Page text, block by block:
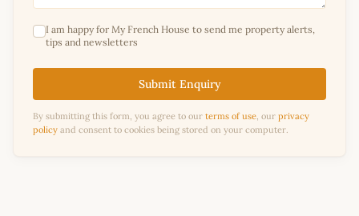
I am happy for My French House to send me property alerts,
tips and newsletters
Submit Enquiry
By submitting this form, you agree to our terms of use, our privacy
policy and consent to cookies being stored on your computer.